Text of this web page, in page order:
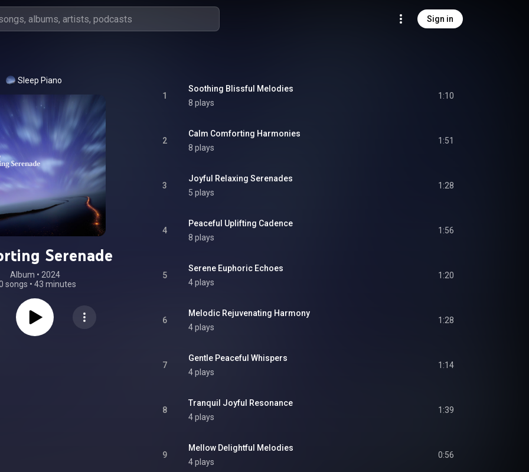
Sign in
Sleep Piano
Serenade
Album • 2024
songs • 43 minutes
1
Soothing Blissful Melodies
8 plays
1:10
2
Calm Comforting Harmonies
8 plays
1:51
3
Joyful Relaxing Serenades
5 plays
1:28
4
Peaceful Uplifting Cadence
8 plays
1:56
5
Serene Euphoric Echoes
4 plays
1:20
6
Melodic Rejuvenating Harmony
4 plays
1:28
7
Gentle Peaceful Whispers
4 plays
1:14
8
Tranquil Joyful Resonance
4 plays
1:39
9
Mellow Delightful Melodies
4 plays
0:56